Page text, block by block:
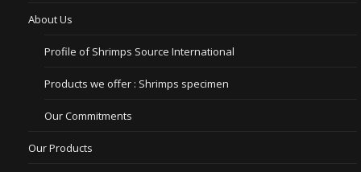
About Us
Profile of Shrimps Source International
Products we offer : Shrimps specimen
Our Commitments
Our Products